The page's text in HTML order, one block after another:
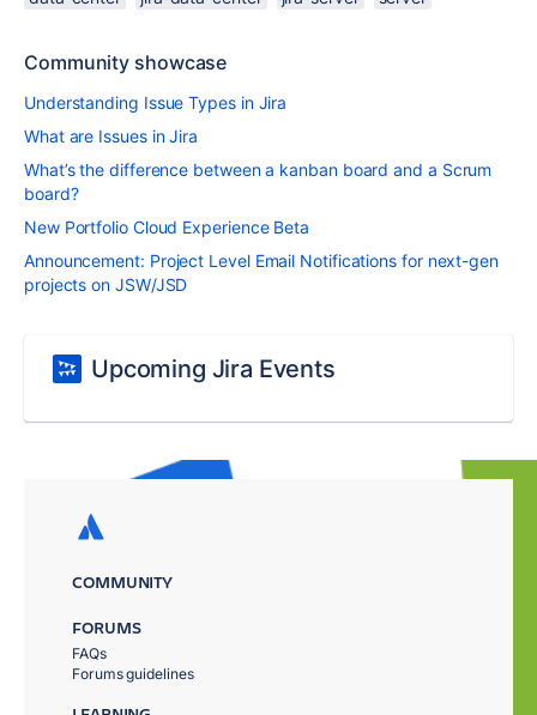
Community showcase
Understanding Issue Types in Jira
What are Issues in Jira
What’s the difference between a kanban board and a Scrum
board?
New Portfolio Cloud Experience Beta
Announcement: Project Level Email Notifications for next-gen
projects on JSW/JSD
Upcoming Jira Events
COMMUNITY
FORUMS
FAQs
Forums guidelines